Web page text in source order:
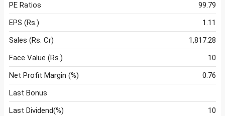
PE Ratios
99.79
EPS (Rs.)
1.11
Sales (Rs. Cr)
1,817.28
Face Value (Rs.)
10
Net Profit Margin (%)
0.76
Last Bonus
Last Dividend(%)
10